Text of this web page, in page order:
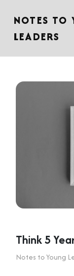
NOTES TO
LEADERS
Think 5
Notes to Young